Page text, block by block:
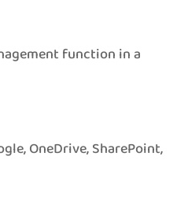
function in a
OneDrive, SharePoint,